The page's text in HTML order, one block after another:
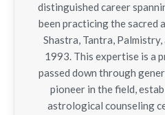
distinguished career
been practicing the sacred
Shastra, Tantra,
1993. This expertise is a
passed down through
pioneer in the field,
astrological counseling